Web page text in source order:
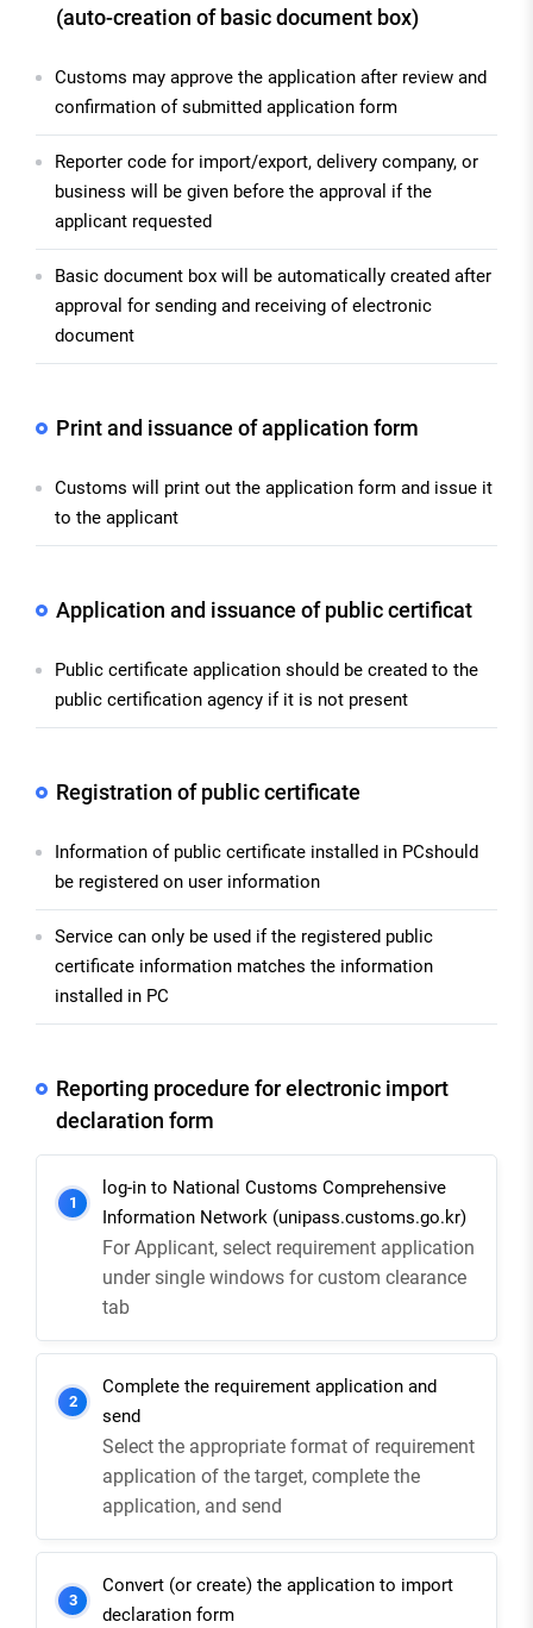
(auto-creation of basic document box)
Customs may approve the application after review and
confirmation of submitted application form
Reporter code for import/export, delivery company, or
business will be given before the approval if the
applicant requested
Basic document box will be automatically created after
approval for sending and receiving of electronic
document
Print and issuance of application form
Customs will print out the application form and issue it
to the applicant
Application and issuance of public certificat
Public certificate application should be created to the
public certification agency if it is not present
Registration of public certificate
Information of public certificate installed in PCshould
be registered on user information
Service can only be used if the registered public
certificate information matches the information
installed in PC
Reporting procedure for electronic import
declaration form
1
log-in to National Customs Comprehensive
Information Network (unipass.customs.go.kr)
For Applicant, select requirement application
under single windows for custom clearance
tab
2
Complete the requirement application and
send
Select the appropriate format of requirement
application of the target, complete the
application, and send
3
Convert (or create) the application to import
declaration form